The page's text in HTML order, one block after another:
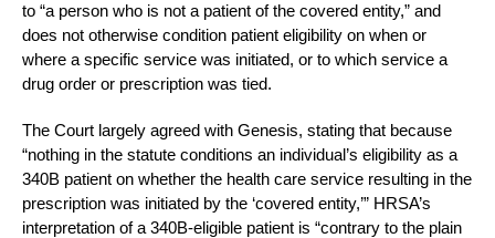
to “a person who is not a patient of the covered entity,” and
does not otherwise condition patient eligibility on when or
where a specific service was initiated, or to which service a
drug order or prescription was tied.
The Court largely agreed with Genesis, stating that because
“nothing in the statute conditions an individual’s eligibility as a
340B patient on whether the health care service resulting in the
prescription was initiated by the ‘covered entity,’” HRSA’s
interpretation of a 340B-eligible patient is “contrary to the plain